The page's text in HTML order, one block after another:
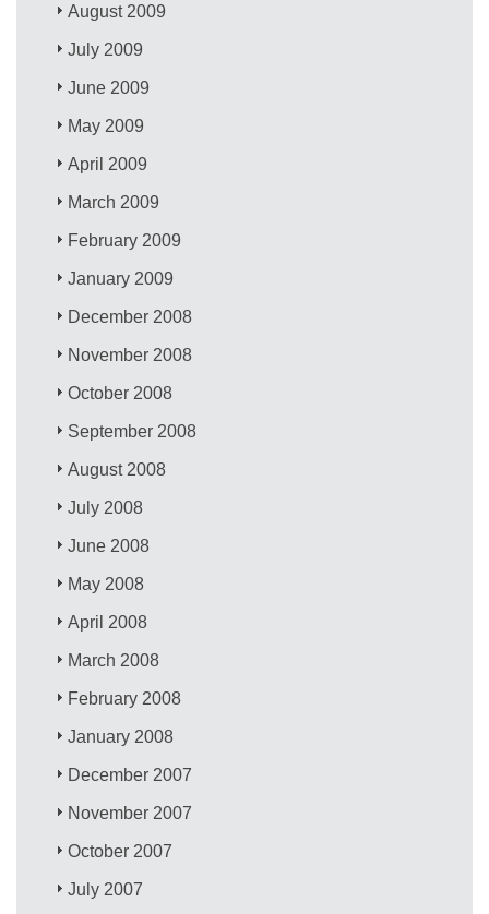
August 2009
July 2009
June 2009
May 2009
April 2009
March 2009
February 2009
January 2009
December 2008
November 2008
October 2008
September 2008
August 2008
July 2008
June 2008
May 2008
April 2008
March 2008
February 2008
January 2008
December 2007
November 2007
October 2007
July 2007